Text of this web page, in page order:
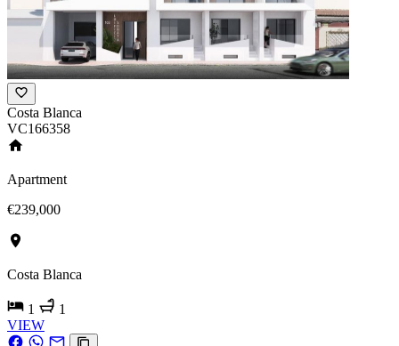
Costa Blanca
VC166358
Apartment
€239,000
Costa Blanca
1
1
VIEW